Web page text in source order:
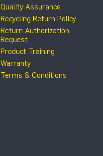
Quality Assurance
Recycling Return Policy
Return Authorization
Request
Product Training
Warranty
Terms & Conditions